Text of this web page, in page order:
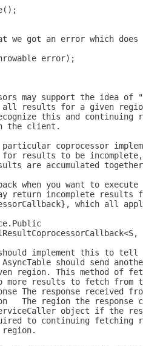
we got an error which
error);
may support the idea of
results for a given
this and continuing
the client.
coprocessor
results to be
are accumulated
when you want to
return incomplete results
which all
implement this to
should send
region. This method of
more results to fetch from
The response received
The region the response
object if the
to continuing fetching